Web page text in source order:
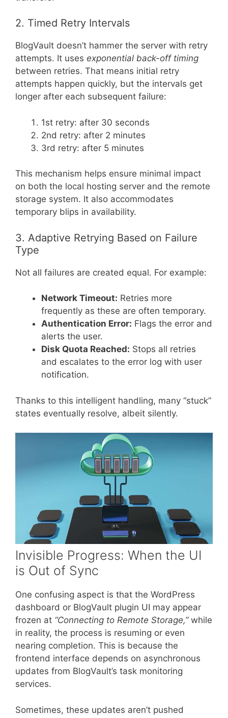
2. Timed Retry Intervals
BlogVault doesn’t hammer the server with retry
attempts. It uses exponential back-off timing
between retries. That means initial retry
attempts happen quickly, but the intervals get
longer after each subsequent failure:
1st retry: after 30 seconds
2nd retry: after 2 minutes
3rd retry: after 5 minutes
This mechanism helps ensure minimal impact
on both the local hosting server and the remote
storage system. It also accommodates
temporary blips in availability.
3. Adaptive Retrying Based on Failure
Type
Not all failures are created equal. For example:
Network Timeout: Retries more
frequently as these are often temporary.
Authentication Error: Flags the error and
alerts the user.
Disk Quota Reached: Stops all retries
and escalates to the error log with user
notification.
Thanks to this intelligent handling, many “stuck”
states eventually resolve, albeit silently.
Invisible Progress: When the UI
is Out of Sync
One confusing aspect is that the WordPress
dashboard or BlogVault plugin UI may appear
frozen at “Connecting to Remote Storage,”while
in reality, the process is resuming or even
nearing completion. This is because the
frontend interface depends on asynchronous
updates from BlogVault’s task monitoring
services.
Sometimes, these updates aren’t pushed